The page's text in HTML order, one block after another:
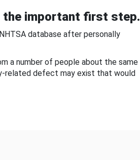
the important first step.
database after personally
a number of people about the same
related defect may exist that would